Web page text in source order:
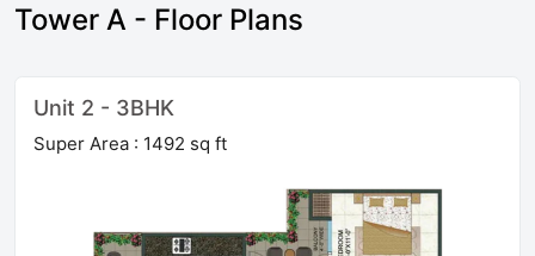
Tower A - Floor Plans
Unit 2 - 3BHK
Super Area : 1492 sq ft